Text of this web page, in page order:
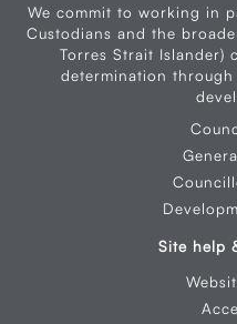
We commit to working in
Custodians and the
Torres Strait Islander)
determination
Site help